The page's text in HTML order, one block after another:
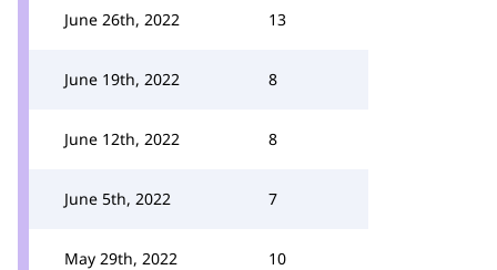
June 26th, 2022 13
June 19th, 2022 8
June 12th, 2022 8
June 5th, 2022 7
May 29th, 2022 10